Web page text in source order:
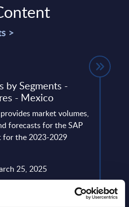
>
by Segments -
- Mexico
market volumes,
forecasts for the SAP
for the 2023-2029
25, 2025